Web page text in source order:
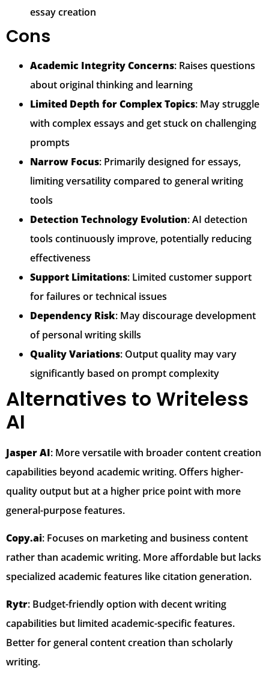
essay creation
Cons
Academic Integrity Concerns: Raises questions
about original thinking and learning
Limited Depth for Complex Topics: May struggle
with complex essays and get stuck on challenging
prompts
Narrow Focus: Primarily designed for essays,
limiting versatility compared to general writing
tools
Detection Technology Evolution: AI detection
tools continuously improve, potentially reducing
effectiveness
Support Limitations: Limited customer support
for failures or technical issues
Dependency Risk: May discourage development
of personal writing skills
Quality Variations: Output quality may vary
significantly based on prompt complexity
Alternatives to Writeless
AI
Jasper AI: More versatile with broader content creation
capabilities beyond academic writing. Offers higher-
quality output but at a higher price point with more
general-purpose features.
Copy.ai: Focuses on marketing and business content
rather than academic writing. More affordable but lacks
specialized academic features like citation generation.
Rytr: Budget-friendly option with decent writing
capabilities but limited academic-specific features.
Better for general content creation than scholarly
writing.